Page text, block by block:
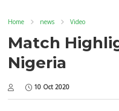
Home news Video
Match
Nigeria
10 Oct 2020